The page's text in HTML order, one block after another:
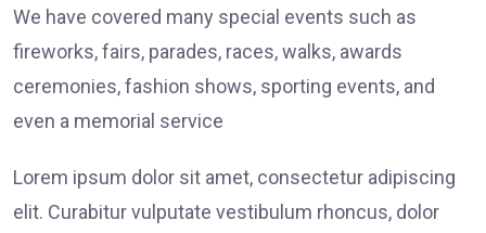
We have covered many special events such as
fireworks, fairs, parades, races, walks, awards
ceremonies, fashion shows, sporting events, and
even a memorial service
Lorem ipsum dolor sit amet, consectetur adipiscing
elit. Curabitur vulputate vestibulum rhoncus, dolor